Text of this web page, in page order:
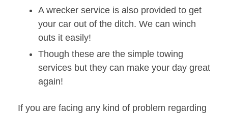
A wrecker service is also provided to get
your car out of the ditch. We can winch
outs it easily!
Though these are the simple towing
services but they can make your day great
again!
If you are facing any kind of problem regarding